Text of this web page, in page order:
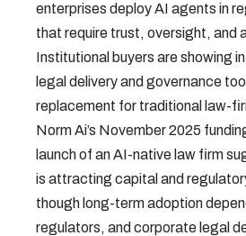
enterprises deploy AI agents in
that require trust, oversight, and
Institutional buyers are showing
legal delivery and governance
replacement for traditional law-
Norm Ai’s November 2025
launch of an AI-native law firm
is attracting capital and
though long-term adoption
regulators, and corporate legal